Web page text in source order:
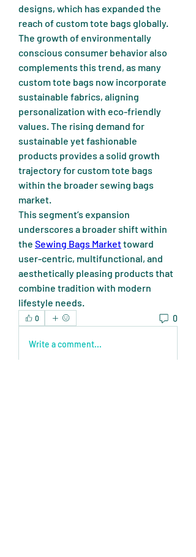
designs, which has expanded the
reach of custom tote bags globally.
The growth of environmentally
conscious consumer behavior also
complements this trend, as many
custom tote bags now incorporate
sustainable fabrics, aligning
personalization with eco-friendly
values. The rising demand for
sustainable yet fashionable
products provides a solid growth
trajectory for custom tote bags
within the broader sewing bags
market.
This segment’s expansion
underscores a broader shift within
the Sewing Bags Market toward
user-centric, multifunctional, and
aesthetically pleasing products that
combine tradition with modern
lifestyle needs.
0 0
Write a comment...